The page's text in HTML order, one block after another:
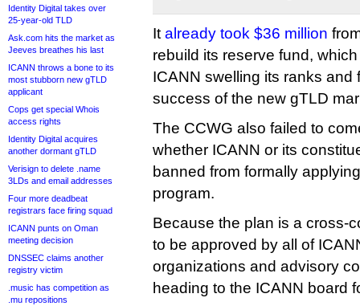
Identity Digital takes over
25-year-old TLD
Ask.com hits the market as
Jeeves breathes his last
ICANN throws a bone to its
most stubborn new gTLD
applicant
Cops get special Whois
access rights
Identity Digital acquires
another dormant gTLD
Verisign to delete .name
3LDs and email addresses
Four more deadbeat
registrars face firing squad
ICANN punts on Oman
meeting decision
DNSSEC claims another
registry victim
.music has competition as
.mu repositions
It already took $36 million
rebuild its reserve fund,
ICANN swelling its ranks and
success of the new gTLD
The CCWG also failed to
whether ICANN or its
banned from formally
program.
Because the plan is a cross-
to be approved by all of
organizations and advisory
heading to the ICANN board